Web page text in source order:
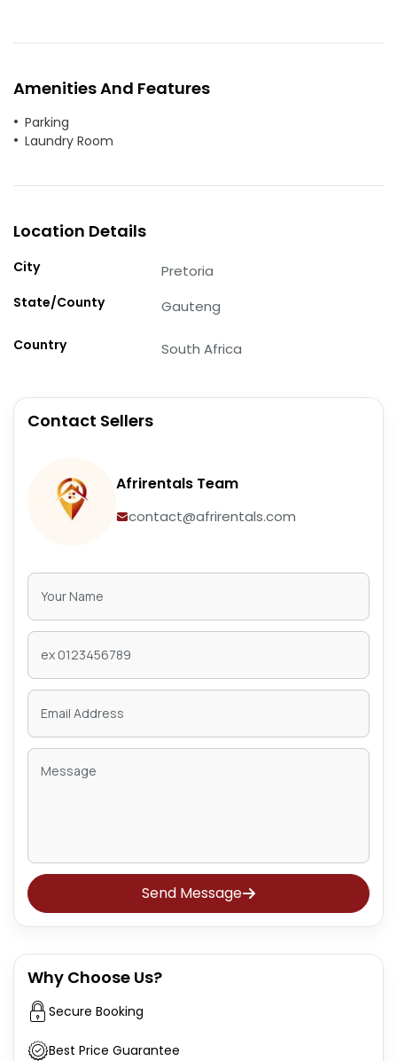
Amenities And Features
Parking
Laundry Room
Location Details
City Pretoria
State/County Gauteng
Country South Africa
Contact Sellers
Afrirentals Team
contact@afrirentals.com
Send Message
Why Choose Us?
Secure Booking
Best Price Guarantee